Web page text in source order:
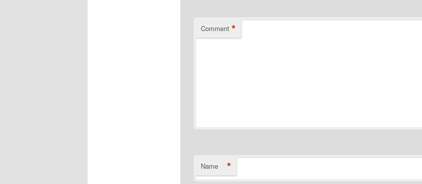
Comment *
Name *